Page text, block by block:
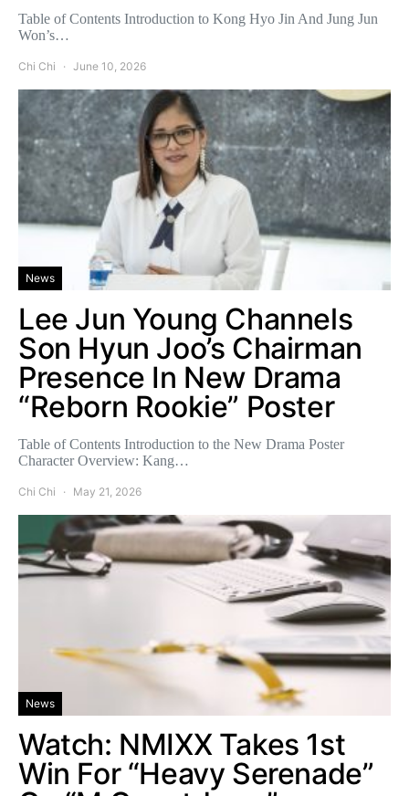
Table of Contents Introduction to Kong Hyo Jin And Jung Jun
Won’s…
Chi Chi June 10, 2026
News
Lee Jun Young Channels
Son Hyun Joo’s Chairman
Presence In New Drama
“Reborn Rookie” Poster
Table of Contents Introduction to the New Drama Poster
Character Overview: Kang…
Chi Chi May 21, 2026
News
Watch: NMIXX Takes 1st
Win For “Heavy Serenade”